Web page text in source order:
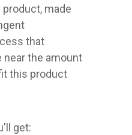
made
that
near the amount
this product
get: